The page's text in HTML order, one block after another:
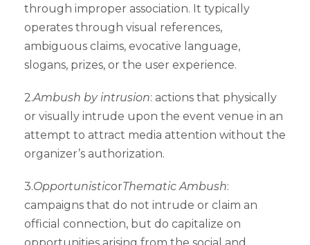
through improper association. It typically
operates through visual references,
ambiguous claims, evocative language,
slogans, prizes, or the user experience.
2.Ambush by intrusion: actions that physically
or visually intrude upon the event venue in an
attempt to attract media attention without the
organizer’s authorization.
3.OpportunisticorThematic Ambush:
campaigns that do not intrude or claim an
official connection, but do capitalize on